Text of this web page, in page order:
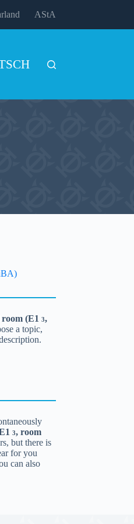
AStA
(E13,
a topic,
3, room
but there is
for you
can also